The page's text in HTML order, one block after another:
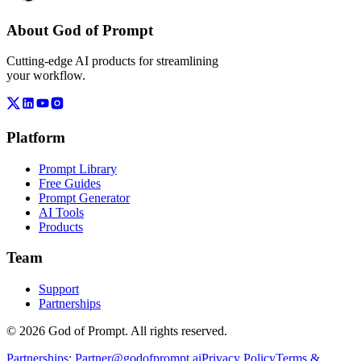
About God of Prompt
Cutting-edge AI products for streamlining
your workflow.
Platform
Prompt Library
Free Guides
Prompt Generator
AI Tools
Products
Team
Support
Partnerships
© 2026 God of Prompt. All rights reserved.